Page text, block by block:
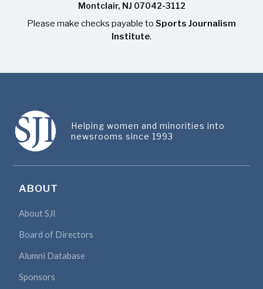
Montclair, NJ 07042-3112
Please make checks payable to Sports Journalism
Institute.
Helping women and minorities into
newsrooms since 1993
ABOUT
About SJI
Board of Directors
Alumni Database
Sponsors